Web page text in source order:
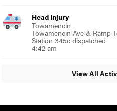
Head Injury
Towamencin
Towamencin Ave & Ramp
Station 345c dispatched
4:42 am
View All